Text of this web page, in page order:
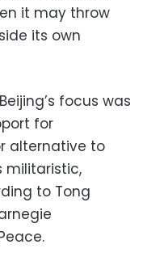
it may throw
its own
focus was
for
alternative to
militaristic,
to Tong